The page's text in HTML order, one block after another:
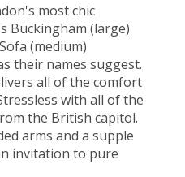
most chic
Buckingham (large)
(medium)
their names suggest.
all of the comfort
with all of the
the British capitol.
arms and a supple
invitation to pure